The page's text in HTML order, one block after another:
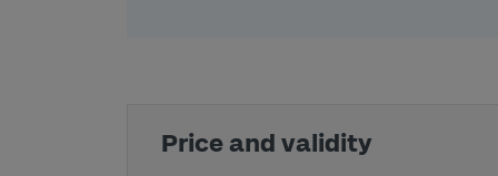
Price and validity